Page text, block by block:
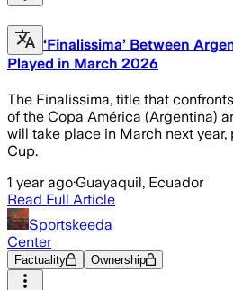
‘Finalissima’ Between
Played in March 2026
The Finalissima, title that
of the Copa América (Argentina)
will take place in March next
Cup.
1 year ago·Guayaquil, Ecuador
Read Full Article
Sportskeeda
Center
Factuality Ownership